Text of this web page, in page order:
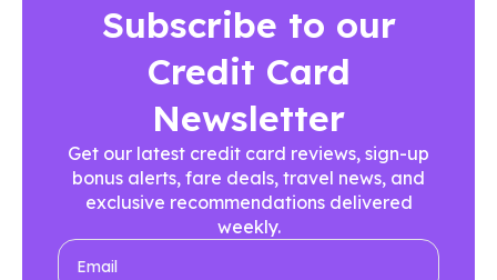
Subscribe to our
Credit Card
Newsletter
Get our latest credit card reviews, sign-up
bonus alerts, fare deals, travel news, and
exclusive recommendations delivered
weekly.